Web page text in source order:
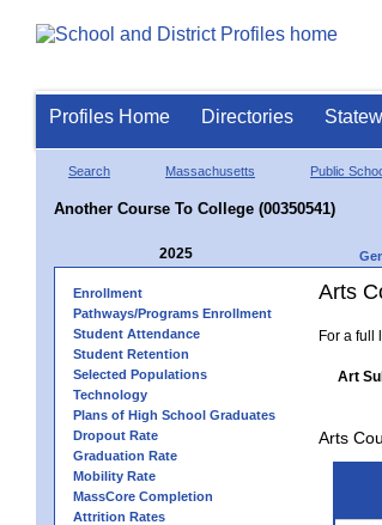
Profiles Home Directories
Search Massachusetts Public
Another Course To College (00350541)
2025
Enrollment
Pathways/Programs Enrollment
Student Attendance
Student Retention
Selected Populations
Technology
Plans of High School Graduates
Dropout Rate
Graduation Rate
Mobility Rate
MassCore Completion
Attrition Rates
Arts
For a full
Art
Arts